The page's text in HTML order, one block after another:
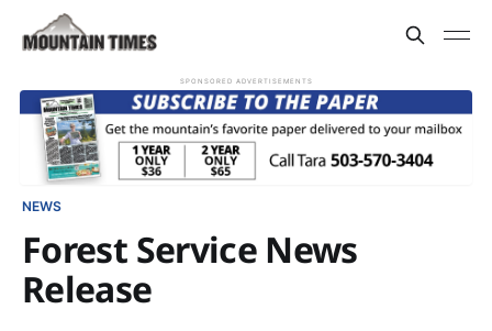
SPONSORED ADVERTISEMENTS
NEWS
Forest Service News
Release